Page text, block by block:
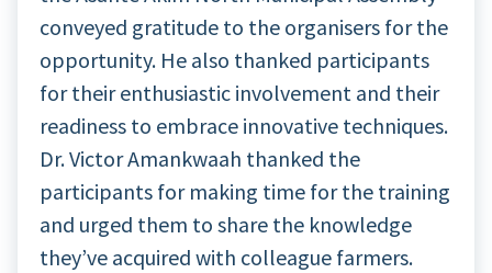
conveyed gratitude to the organisers for the
opportunity. He also thanked participants
for their enthusiastic involvement and their
readiness to embrace innovative techniques.
Dr. Victor Amankwaah thanked the
participants for making time for the training
and urged them to share the knowledge
they’ve acquired with colleague farmers.